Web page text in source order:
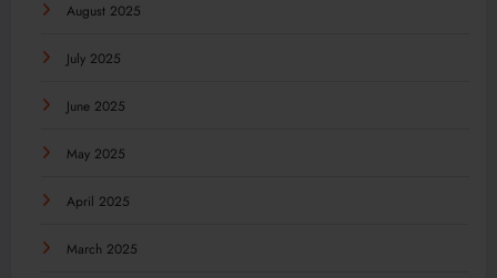
August 2025
July 2025
June 2025
May 2025
April 2025
March 2025